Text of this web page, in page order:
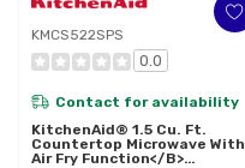
KMCS522SPS
0.0
Contact for availability
KitchenAid® 1.5 Cu. Ft.
Countertop Microwave With
Air Fry Function</b>